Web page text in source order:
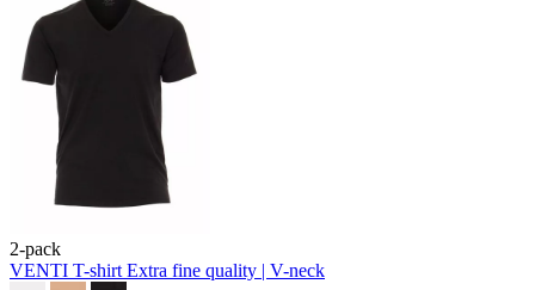
2-pack
VENTI T-shirt Extra fine quality | V-neck